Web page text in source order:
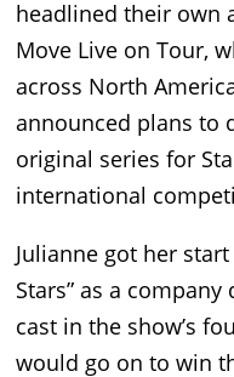
headlined their own
Move Live on Tour,
across North
announced plans to
original series for
international
Julianne got her
Stars” as a
cast in the show’s
would go on to win